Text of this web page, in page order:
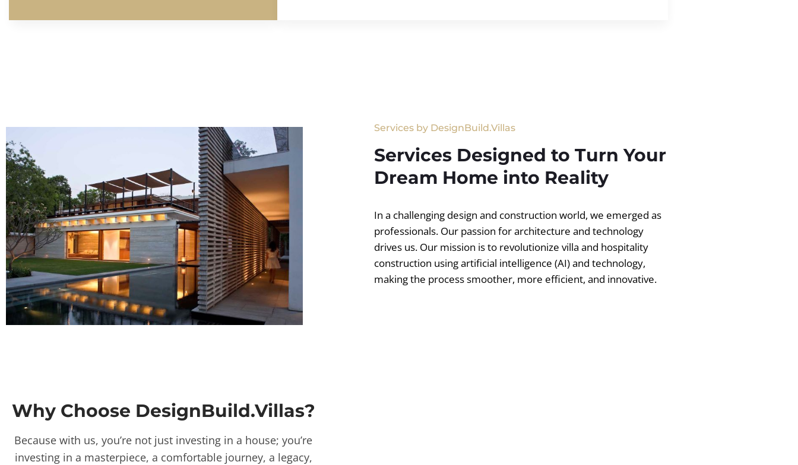
Services by DesignBuild.Villas
Services Designed to Turn Your
Dream Home into Reality
In a challenging design and construction world, we emerged as
professionals. Our passion for architecture and technology
drives us. Our mission is to revolutionize villa and hospitality
construction using artificial intelligence (AI) and technology,
making the process smoother, more efficient, and innovative.
Why Choose DesignBuild.Villas?
Because with us, you’re not just investing in a house; you’re
investing in a masterpiece, a comfortable journey, a legacy,